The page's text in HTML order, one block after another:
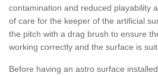
contamination and reduced playability
of care for the keeper of the artificial
the pitch with a drag brush to ensure
working correctly and the surface is
Before having an astro surface